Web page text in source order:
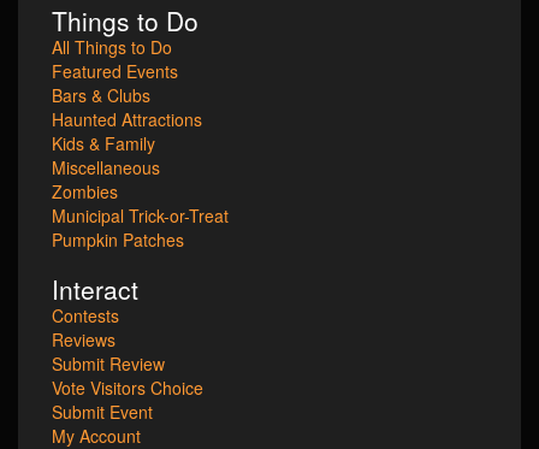
Things to Do
All Things to Do
Featured Events
Bars & Clubs
Haunted Attractions
Kids & Family
Miscellaneous
Zombies
Municipal Trick-or-Treat
Pumpkin Patches
Interact
Contests
Reviews
Submit Review
Vote Visitors Choice
Submit Event
My Account